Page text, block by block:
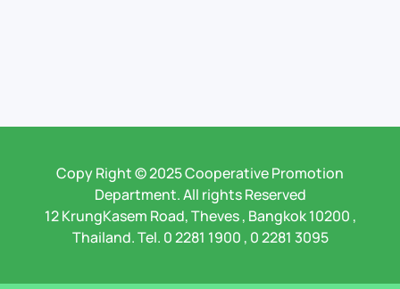
Copy Right © 2025 Cooperative Promotion
Department. All rights Reserved
12 KrungKasem Road, Theves , Bangkok 10200 ,
Thailand. Tel. 0 2281 1900 , 0 2281 3095